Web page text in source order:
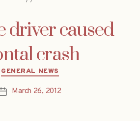
driver caused
crash
Categories
GENERAL NEWS
PostMarch 26, 2012